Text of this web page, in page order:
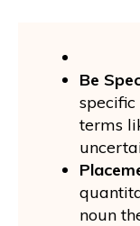
Be
terms
noun